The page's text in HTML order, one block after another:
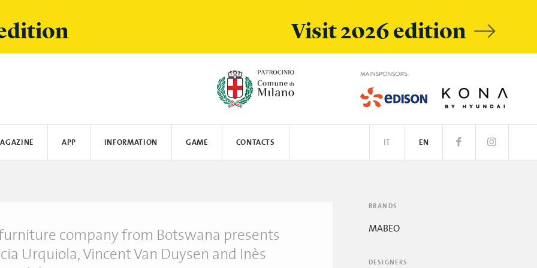
Visit 2026 edition
APP INFORMATION GAME CONTACTS EN
IT
company from Botswana presents
Urquiola, Vincent Van Duysen and Inès
BRANDS
MABEO
DESIGNERS